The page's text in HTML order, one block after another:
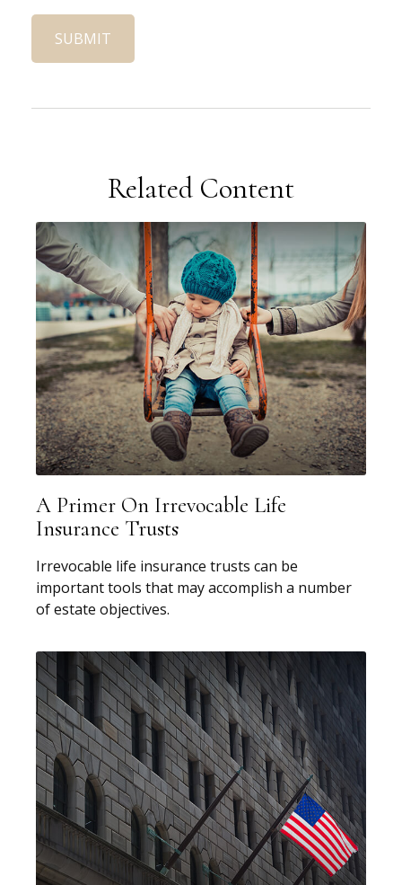
Related Content
A Primer On Irrevocable Life
Insurance Trusts
Irrevocable life insurance trusts can be
important tools that may accomplish a number
of estate objectives.